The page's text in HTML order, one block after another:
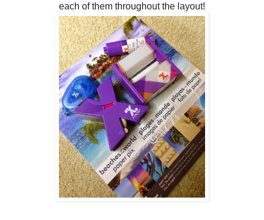
each of them throughout the layout!